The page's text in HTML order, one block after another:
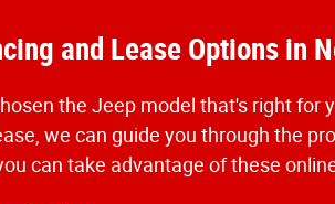
and Lease Options in
the Jeep model that's right for
we can guide you through the
can take advantage of these